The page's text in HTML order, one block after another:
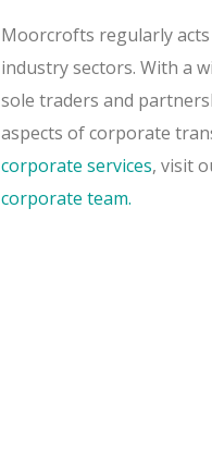
Moorcrofts regularly
industry sectors. With a
sole traders and
aspects of corporate
corporate services, visit
corporate team.